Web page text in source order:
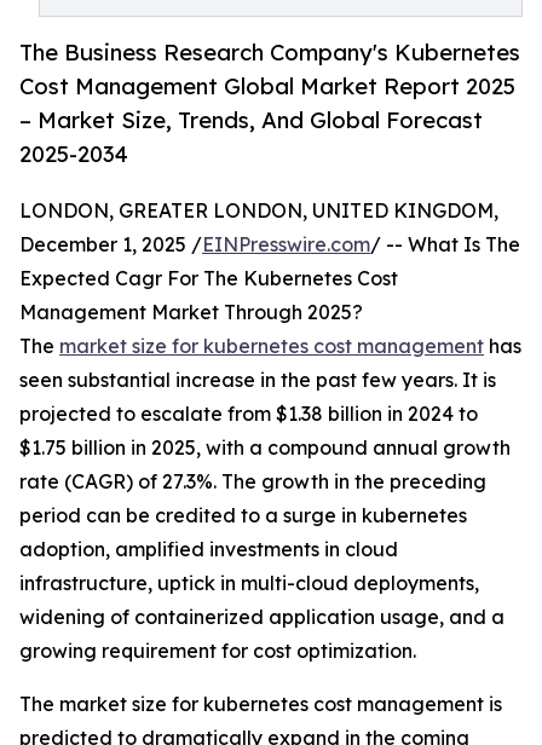
The Business Research Company's Kubernetes
Cost Management Global Market Report 2025
– Market Size, Trends, And Global Forecast
2025-2034
LONDON, GREATER LONDON, UNITED KINGDOM,
December 1, 2025 /EINPresswire.com/ -- What Is The
Expected Cagr For The Kubernetes Cost
Management Market Through 2025?
The market size for kubernetes cost management has
seen substantial increase in the past few years. It is
projected to escalate from $1.38 billion in 2024 to
$1.75 billion in 2025, with a compound annual growth
rate (CAGR) of 27.3%. The growth in the preceding
period can be credited to a surge in kubernetes
adoption, amplified investments in cloud
infrastructure, uptick in multi-cloud deployments,
widening of containerized application usage, and a
growing requirement for cost optimization.
The market size for kubernetes cost management is
predicted to dramatically expand in the coming